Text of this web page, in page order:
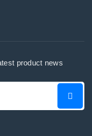
product news